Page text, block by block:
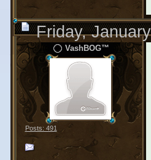
Friday,
VashBOG™
Posts: 491